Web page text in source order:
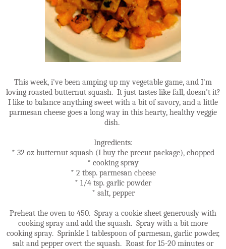
This week, i've been amping up my vegetable game, and I'm
loving roasted butternut squash. It just tastes like fall, doesn't it?
I like to balance anything sweet with a bit of savory, and a little
parmesan cheese goes a long way in this hearty, healthy veggie
dish.
Ingredients:
* 32 oz butternut squash (I buy the precut package), chopped
* cooking spray
* 2 tbsp. parmesan cheese
* 1/4 tsp. garlic powder
* salt, pepper
Preheat the oven to 450. Spray a cookie sheet generously with
cooking spray and add the squash. Spray with a bit more
cooking spray. Sprinkle 1 tablespoon of parmesan, garlic powder,
salt and pepper overt the squash. Roast for 15-20 minutes or